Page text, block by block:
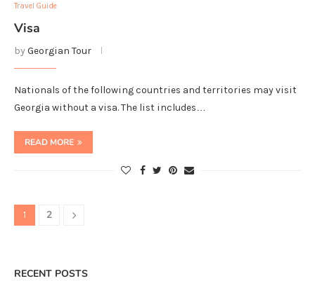
Travel Guide
Visa
byGeorgian Tour
Nationals of the following countries and territories may visit
Georgia without a visa. The list includes…
READ MORE
1 2
RECENT POSTS